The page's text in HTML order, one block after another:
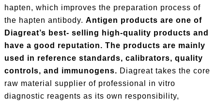
hapten, which improves the preparation process of
the hapten antibody. Antigen products are one of
Diagreat’s best- selling high-quality products and
have a good reputation. The products are mainly
used in reference standards, calibrators, quality
controls, and immunogens. Diagreat takes the core
raw material supplier of professional in vitro
diagnostic reagents as its own responsibility,